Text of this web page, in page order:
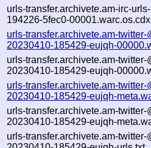
urls-transfer.archivete.am-irc-
194226-5fec0-
urls-transfer.archivete.am-
20230410-185429-eujqh-
urls-transfer.archivete.am-
20230410-185429-eujqh-
urls-transfer.archivete.am-
20230410-185429-eujqh-
urls-transfer.archivete.am-
20230410-185429-eujqh-
urls-transfer.archivete.am-